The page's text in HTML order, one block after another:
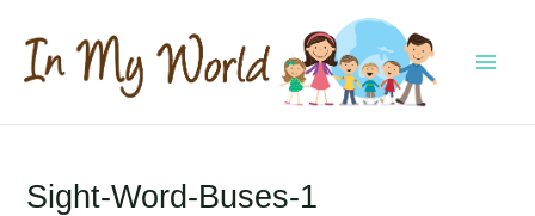
content
Sight-Word-Buses-1